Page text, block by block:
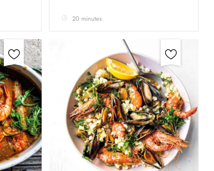
20 minutes